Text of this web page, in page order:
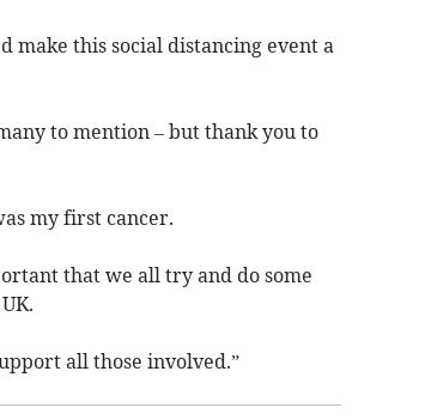
make this social distancing event a
to mention – but thank you to
my first cancer.
that we all try and do some
all those involved.”